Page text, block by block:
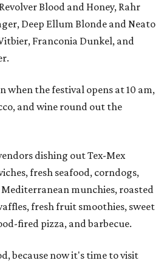
Blood and Honey, Rahr
Deep Ellum Blonde and Neato
Franconia Dunkel, and
when the festival opens at 10 am,
and wine round out the
dishing out Tex-Mex
fresh seafood, corndogs,
munchies, roasted
fresh fruit smoothies, sweet
fired pizza, and barbecue.
because now it's time to visit